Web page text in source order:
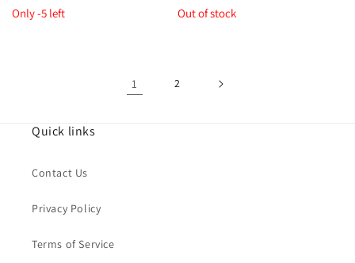
price
Only -5 left
price
Out of stock
1 2
Quick links
Contact Us
Privacy Policy
Terms of Service